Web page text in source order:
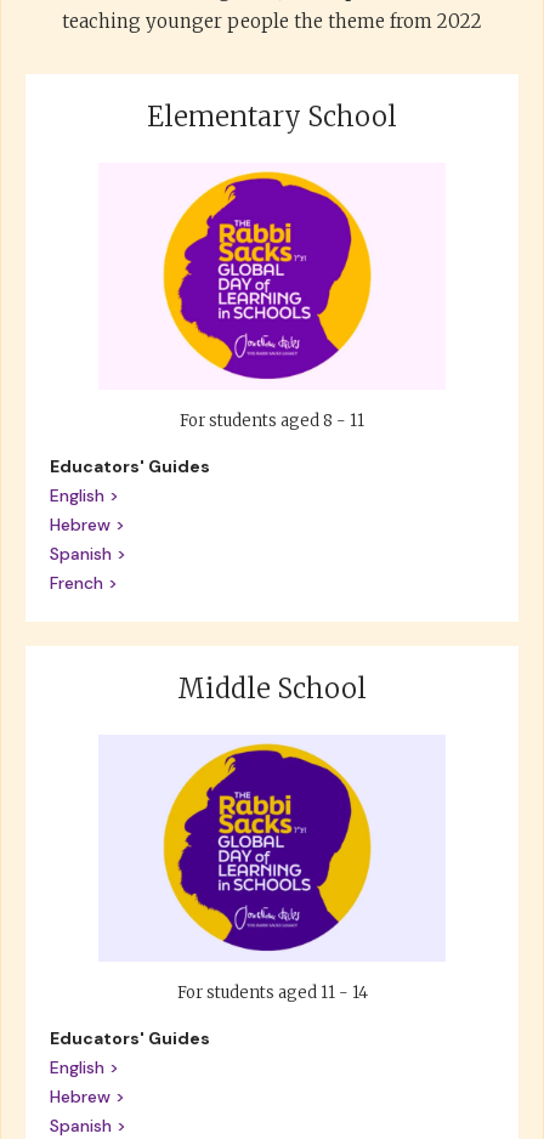
teaching younger people the theme from 2022
Elementary School
For students aged 8 - 11
Educators' Guides
English >
Hebrew >
Spanish >
French >
Middle School
For students aged 11 - 14
Educators' Guides
English >
Hebrew >
Spanish >